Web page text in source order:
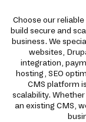
Choose our
build secure and
business. We
websites,
integration,
hosting, SEO
CMS platform
scalability.
an existing CMS,